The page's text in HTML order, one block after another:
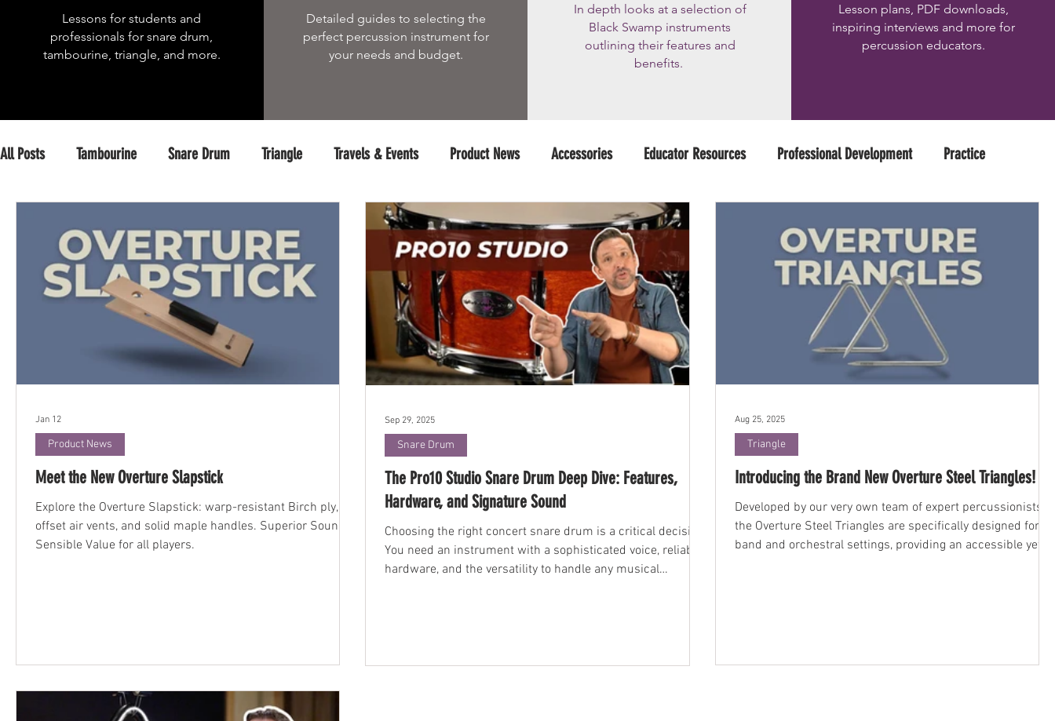
Lessons for students and
professionals for snare drum,
tambourine, triangle, and more.
Detailed guides to selecting the
perfect percussion instrument for
your needs and budget.
In depth looks at a selection of
Black Swamp instruments
outlining their features and
benefits.
Lesson plans, PDF downloads,
inspiring interviews and more for
percussion educators.
All Posts Tambourine Snare Drum Triangle Travels & Events Product News Accessories Educator Resources Professional Development Practice
Meet the New Overture Slapstick
Explore the Overture Slapstick: warp-resistant Birch ply,
offset air vents, and solid maple handles. Superior Sound,
Sensible Value for all players.
Product News
Jan 12
The Pro10 Studio Snare Drum Deep Dive: Features,
Hardware, and Signature Sound
Choosing the right concert snare drum is a critical decision.
You need an instrument with a sophisticated voice, reliable
hardware, and the versatility to handle any musical
Snare Drum
Sep 29, 2025
Introducing the Brand New Overture Steel Triangles!
Developed by our very own team of expert percussionists,
the Overture Steel Triangles are specifically designed for
band and orchestral settings, providing an accessible yet
Triangle
Aug 25, 2025